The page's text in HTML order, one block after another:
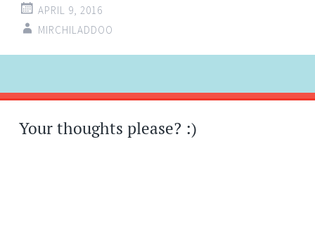
APRIL 9, 2016
MIRCHILADDOO
Post
navigation
←
Your thoughts please? :)